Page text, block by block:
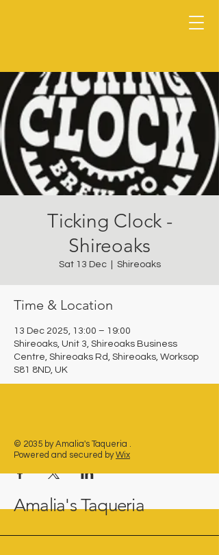
Ticking Clock -
Shireoaks
Sat 13 Dec
  |
Shireoaks
Time & Location
13 Dec 2025, 13:00 – 19:00
Shireoaks, Unit 3, Shireoaks Business
Centre, Shireoaks Rd, Shireoaks, Worksop
S81 8ND, UK
Share this event
© 2035 by Amalia's Taqueria .
Powered and secured byWix
Amalia's Taqueria